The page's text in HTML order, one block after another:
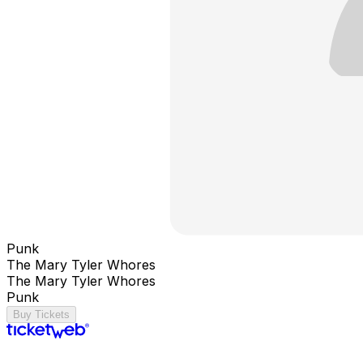
Punk
The Mary Tyler Whores
The Mary Tyler Whores
Punk
Buy Tickets